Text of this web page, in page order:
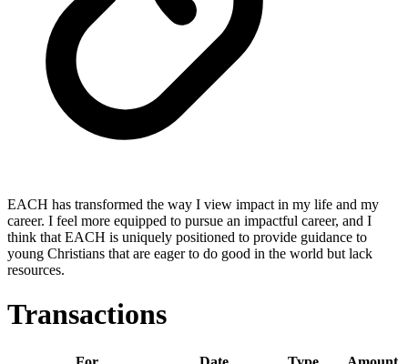
EACH has transformed the way I view impact in my life and my
career. I feel more equipped to pursue an impactful career, and I
think that EACH is uniquely positioned to provide guidance to
young Christians that are eager to do good in the world but lack
resources.
Transactions